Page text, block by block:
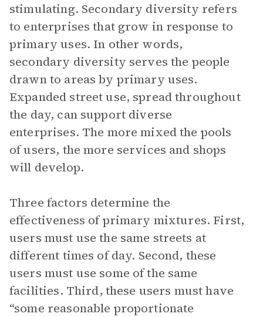
stimulating. Secondary diversity refers
to enterprises that grow in response to
primary uses. In other words,
secondary diversity serves the people
drawn to areas by primary uses.
Expanded street use, spread throughout
the day, can support diverse
enterprises. The more mixed the pools
of users, the more services and shops
will develop.
Three factors determine the
effectiveness of primary mixtures. First,
users must use the same streets at
different times of day. Second, these
users must use some of the same
facilities. Third, these users must have
“some reasonable proportionate